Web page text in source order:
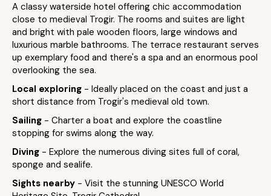
A classy waterside hotel offering chic accommodation
close to medieval Trogir. The rooms and suites are light
and bright with pale wooden floors, large windows and
luxurious marble bathrooms. The terrace restaurant serves
up exemplary food and there's a spa and an enormous pool
overlooking the sea.
Local exploring - Ideally placed on the coast and just a
short distance from Trogir's medieval old town.
Sailing - Charter a boat and explore the coastline
stopping for swims along the way.
Diving - Explore the numerous diving sites full of coral,
sponge and sealife.
Sights nearby - Visit the stunning UNESCO World